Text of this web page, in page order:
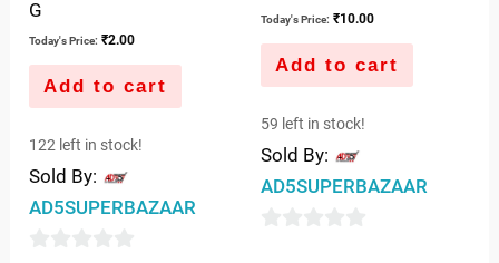
G
Today's Price: ₹2.00
Add to cart
122 left in stock!
Sold By:
AD5SUPERBAZAAR
Today's Price: ₹10.00
Add to cart
59 left in stock!
Sold By:
AD5SUPERBAZAAR